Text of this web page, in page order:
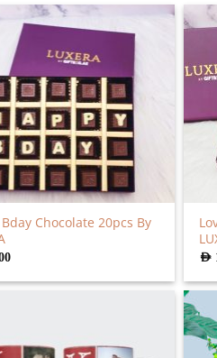
Chocolate 20pcs By
AED